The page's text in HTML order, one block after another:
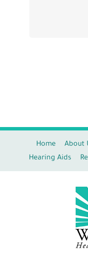
Home About
Hearing Aids